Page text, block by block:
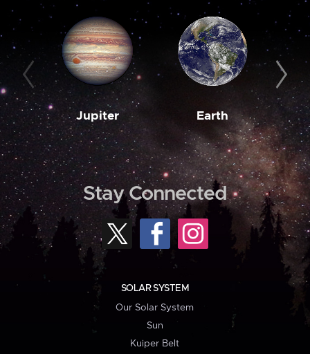
Jupiter Earth
Stay Connected
SOLAR SYSTEM
Our Solar System
Sun
Kuiper Belt